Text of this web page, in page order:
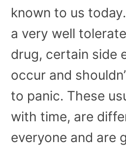
known to us
a very well
drug, certain side
occur and
to panic. These
with time, are
everyone and are